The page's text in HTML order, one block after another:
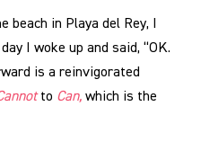
in Playa del Rey, I
I woke up and said, “OK.
is a reinvigorated
to Can, which is the